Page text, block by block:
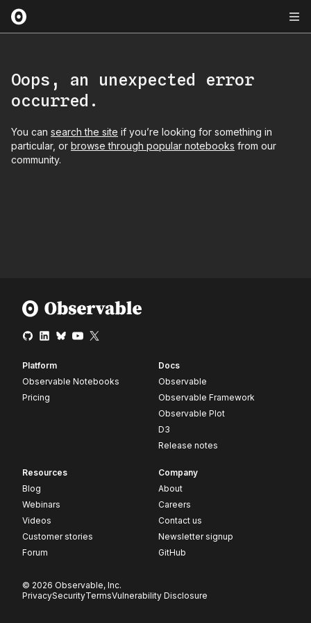
Oops, an unexpected error
occurred.
You can search the site if you’re looking for something in
particular, or browse through popular notebooks from our
community.
Platform
Observable Notebooks
Pricing
Docs
Observable
Observable Framework
Observable Plot
D3
Release notes
Resources
Blog
Webinars
Videos
Customer stories
Forum
Company
About
Careers
Contact us
Newsletter signup
GitHub
© 2026 Observable, Inc.
PrivacySecurityTermsVulnerability Disclosure